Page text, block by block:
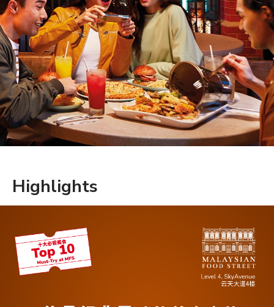
Highlights